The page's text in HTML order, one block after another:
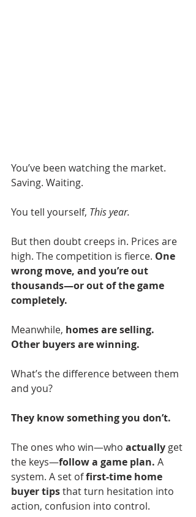
You’ve been watching the market.
Saving. Waiting.
You tell yourself, This year.
But then doubt creeps in. Prices are
high. The competition is fierce. One
wrong move, and you’re out
thousands—or out of the game
completely.
Meanwhile, homes are selling.
Other buyers are winning.
What’s the difference between them
and you?
They know something you don’t.
The ones who win—who actually get
the keys—follow a game plan. A
system. A set of first-time home
buyer tips that turn hesitation into
action, confusion into control.